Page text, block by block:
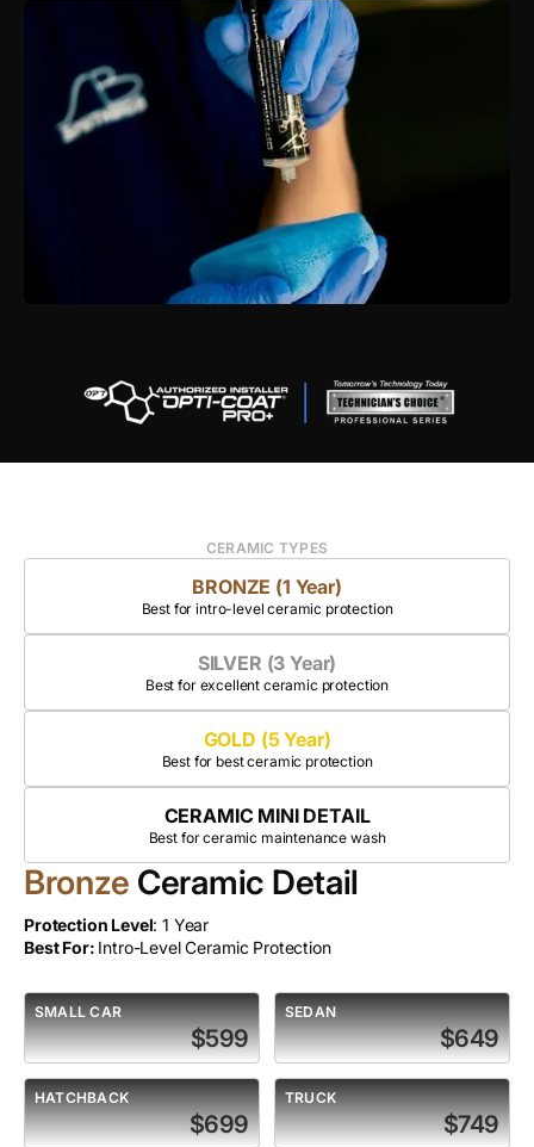
CERAMIC TYPES
BRONZE (1 Year)
Best for intro-level ceramic protection
SILVER (3 Year)
Best for excellent ceramic protection
GOLD (5 Year)
Best for best ceramic protection
CERAMIC MINI DETAIL
Best for ceramic maintenance wash
Bronze Ceramic Detail
Protection Level: 1 Year
Best For: Intro-Level Ceramic Protection
SMALL CAR
$599
SEDAN
$649
HATCHBACK
$699
TRUCK
$749